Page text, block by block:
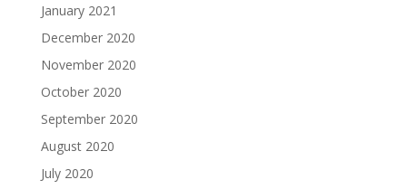
January 2021
December 2020
November 2020
October 2020
September 2020
August 2020
July 2020